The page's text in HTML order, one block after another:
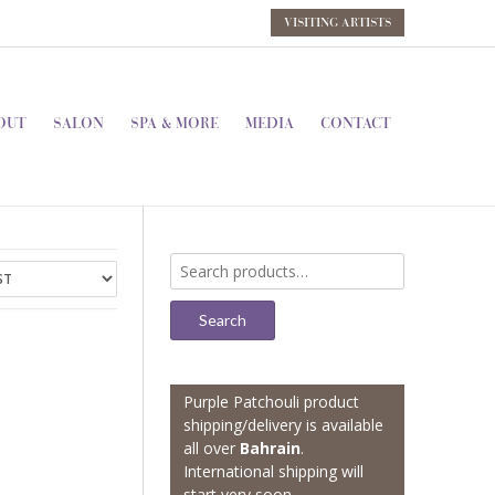
VISITING ARTISTS
SALON SPA & MORE MEDIA CONTACT
Search
for:
Search
Purple Patchouli product
shipping/delivery is available
all over Bahrain.
International shipping will